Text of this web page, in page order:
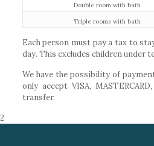
Double room with bath
Triple rooms with bath
Each person must pay a tax to
day. This excludes children under
We have the possibility of
only accept VISA,
transfer.
2